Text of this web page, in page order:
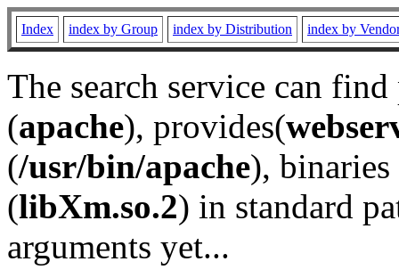
Index index by Group index by Distribution index by
The search service can
(apache), provides(
(/usr/bin/apache), binaries
(libXm.so.2) in standard
arguments yet...